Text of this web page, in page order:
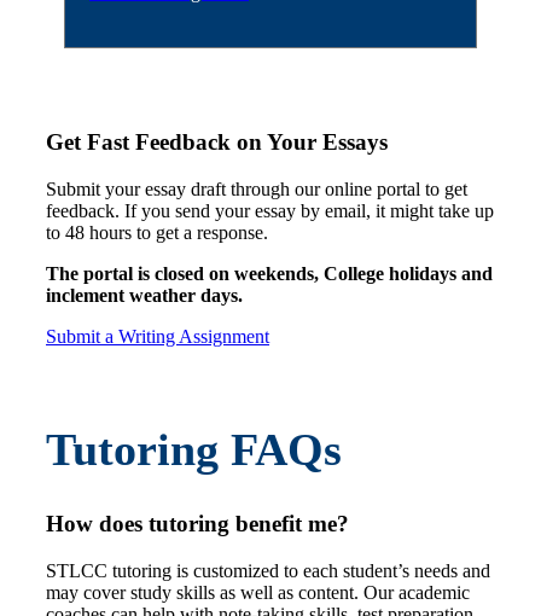
Get Fast Feedback on Your Essays
Submit your essay draft through our online portal to get
feedback. If you send your essay by email, it might take up
to 48 hours to get a response.
The portal is closed on weekends, College holidays and
inclement weather days.
Submit a Writing Assignment
Tutoring FAQs
How does tutoring benefit me?
STLCC tutoring is customized to each student’s needs and
may cover study skills as well as content. Our academic